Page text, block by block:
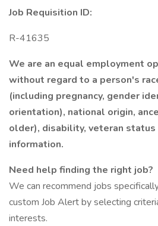
Job Requisition ID:
R-41635
We are an equal employment
without regard to a person's
(including pregnancy, gender
orientation), national origin,
older), disability, veteran
information.
Need help finding the right job?
We can recommend jobs
custom Job Alert by selecting
interests.